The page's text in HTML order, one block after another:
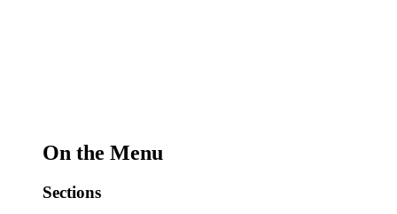
On the Menu
Sections